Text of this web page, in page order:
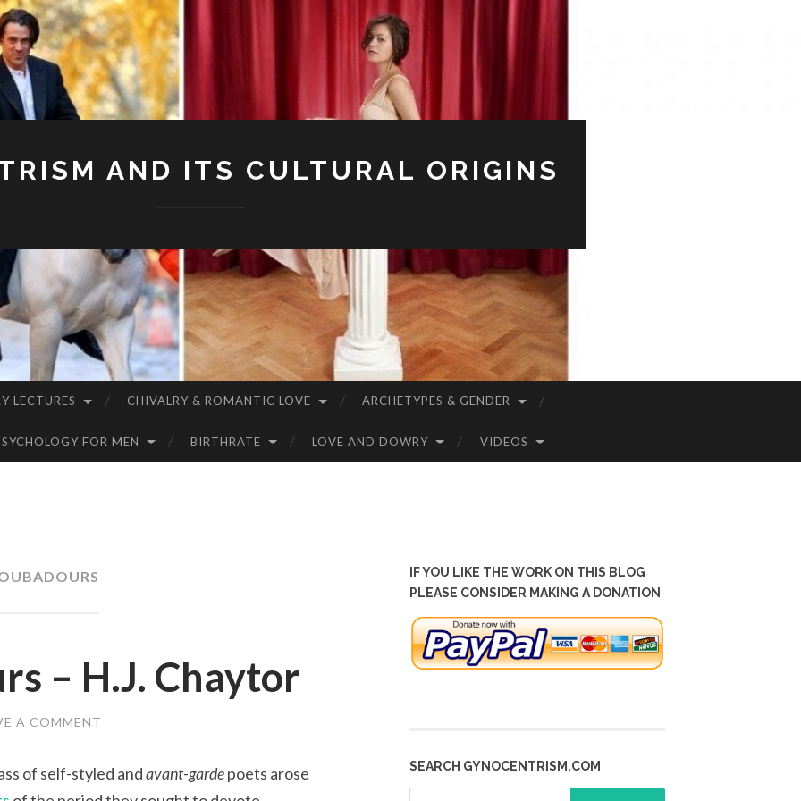
AND ITS CULTURAL ORIGINS
LECTURES CHIVALRY & ROMANTIC LOVE ARCHETYPES & GENDER
FOR MEN BIRTHRATE LOVE AND DOWRY VIDEOS
– H.J. Chaytor
A COMMENT
of self-styled andavant-gardepoets arose
IF YOU LIKE THE WORK ON THIS BLOG
PLEASE CONSIDER MAKING A DONATION
SEARCH GYNOCENTRISM.COM